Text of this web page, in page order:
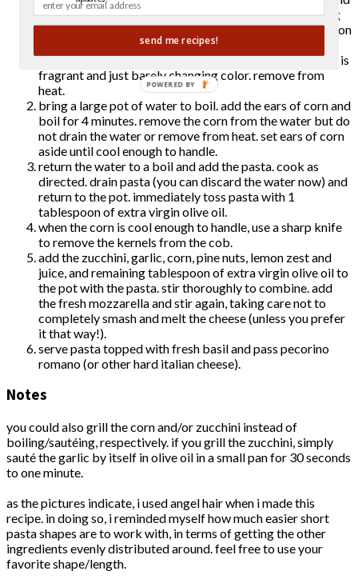
heat over medium heat. sauté for 8 – 10 minutes, turning
zucchini pieces several times, until all/most of the sides on
each piece are golden brown. add the garlic and stir
constantly for 30 seconds to one minute, until the garlic is
fragrant and just barely changing color. remove from
heat.
bring a large pot of water to boil. add the ears of corn and
boil for 4 minutes. remove the corn from the water but do
not drain the water or remove from heat. set ears of corn
aside until cool enough to handle.
return the water to a boil and add the pasta. cook as
directed. drain pasta (you can discard the water now) and
return to the pot. immediately toss pasta with 1
tablespoon of extra virgin olive oil.
when the corn is cool enough to handle, use a sharp knife
to remove the kernels from the cob.
add the zucchini, garlic, corn, pine nuts, lemon zest and
juice, and remaining tablespoon of extra virgin olive oil to
the pot with the pasta. stir thoroughly to combine. add
the fresh mozzarella and stir again, taking care not to
completely smash and melt the cheese (unless you prefer
it that way!).
serve pasta topped with fresh basil and pass pecorino
romano (or other hard italian cheese).
Notes
you could also grill the corn and/or zucchini instead of
boiling/sautéing, respectively. if you grill the zucchini, simply
sauté the garlic by itself in olive oil in a small pan for 30 seconds
to one minute.
as the pictures indicate, i used angel hair when i made this
recipe. in doing so, i reminded myself how much easier short
pasta shapes are to work with, in terms of getting the other
ingredients evenly distributed around. feel free to use your
favorite shape/length.
send me recipes!
POWERED BY